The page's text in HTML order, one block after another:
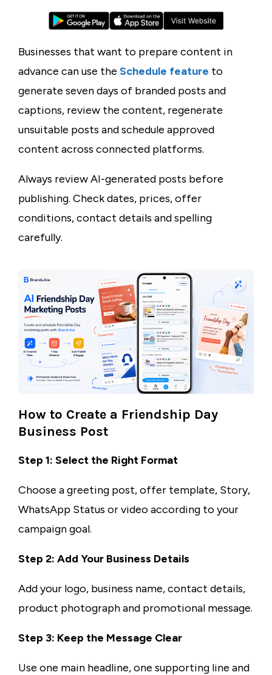
Businesses that want to prepare content in
advance can use the Schedule feature to
generate seven days of branded posts and
captions, review the content, regenerate
unsuitable posts and schedule approved
content across connected platforms.
Always review AI-generated posts before
publishing. Check dates, prices, offer
conditions, contact details and spelling
carefully.
How to Create a Friendship Day
Business Post
Step 1: Select the Right Format
Choose a greeting post, offer template, Story,
WhatsApp Status or video according to your
campaign goal.
Step 2: Add Your Business Details
Add your logo, business name, contact details,
product photograph and promotional message.
Step 3: Keep the Message Clear
Use one main headline, one supporting line and